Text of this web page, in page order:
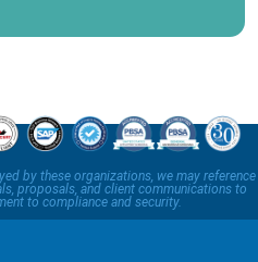
by these organizations, we may reference
proposals, and client communications to
to compliance and security.